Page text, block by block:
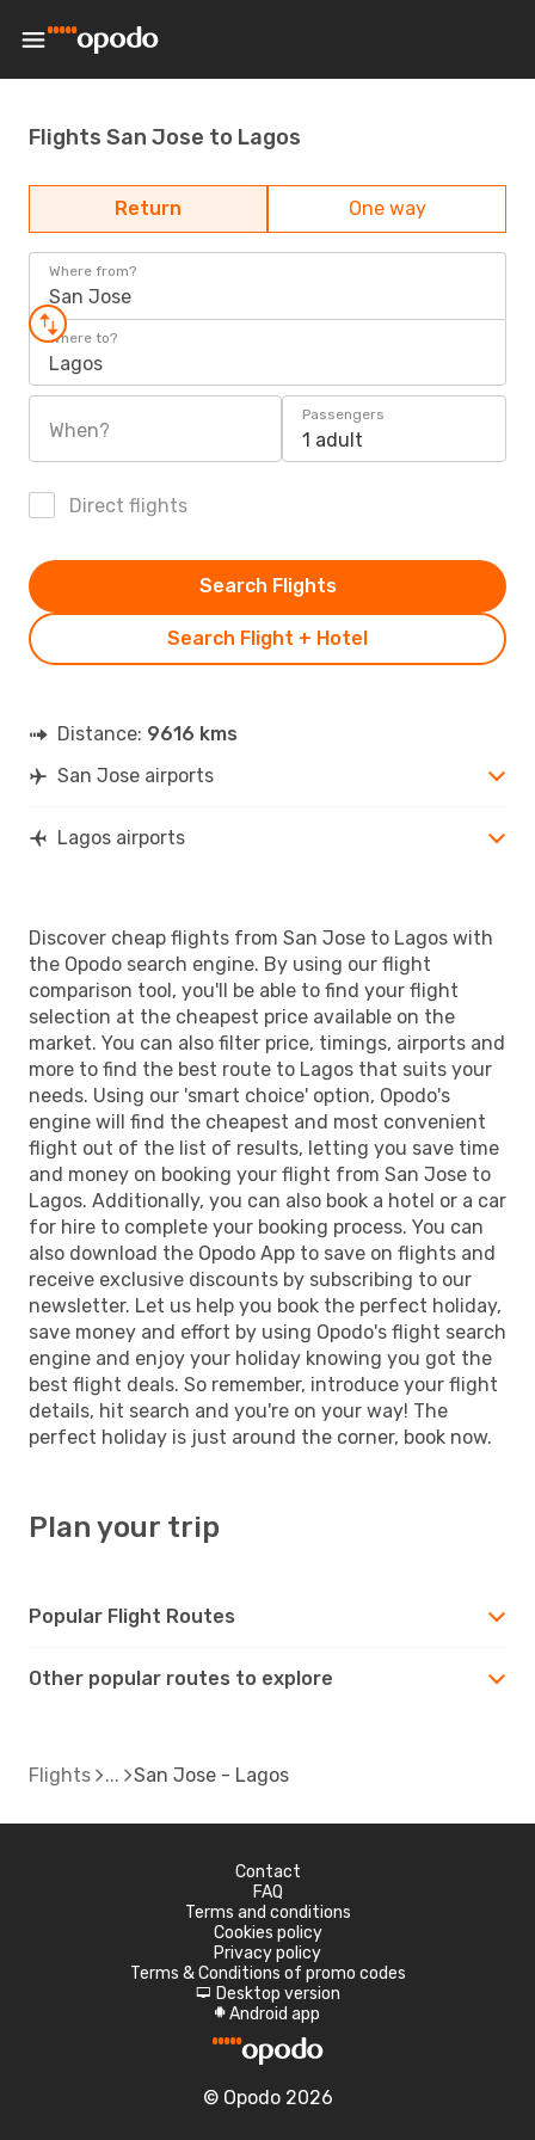
Flights San Jose to Lagos
Return One way
Where from?
San Jose
Where to?
Lagos
When?
Passengers
1 adult
Direct flights
Search Flight + Hotel
Search Flights
Distance: 9616 kms
San Jose airports
Lagos airports
Discover cheap flights from San Jose to Lagos with
the Opodo search engine. By using our flight
comparison tool, you'll be able to find your flight
selection at the cheapest price available on the
market. You can also filter price, timings, airports and
more to find the best route to Lagos that suits your
needs. Using our 'smart choice' option, Opodo's
engine will find the cheapest and most convenient
flight out of the list of results, letting you save time
and money on booking your flight from San Jose to
Lagos. Additionally, you can also book a hotel or a car
for hire to complete your booking process. You can
also download the Opodo App to save on flights and
receive exclusive discounts by subscribing to our
newsletter. Let us help you book the perfect holiday,
save money and effort by using Opodo's flight search
engine and enjoy your holiday knowing you got the
best flight deals. So remember, introduce your flight
details, hit search and you're on your way! The
perfect holiday is just around the corner, book now.
Plan your trip
Popular Flight Routes
Other popular routes to explore
Flights San Jose - Lagos
Contact
FAQ
Terms and conditions
Cookies policy
Privacy policy
Terms & Conditions of promo codes
d Desktop version
A Android app
© Opodo 2026